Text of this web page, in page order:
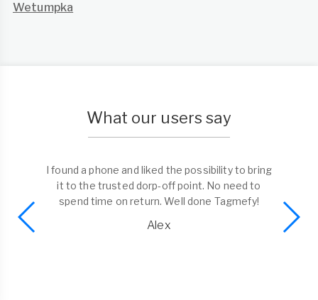
Wetumpka
What our users say
I found a phone and liked the possibility to bring
it to the trusted dorp-off point. No need to
spend time on return. Well done Tagmefy!
Alex